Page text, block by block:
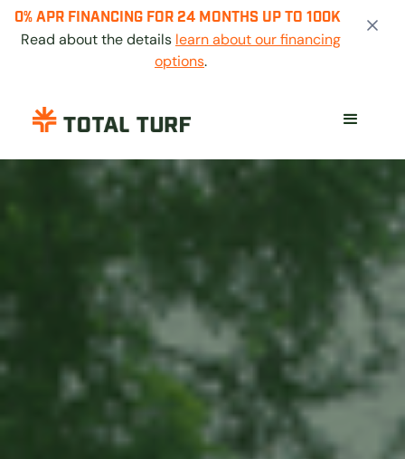
0% APR FINANCING FOR 24 MONTHS UP TO 100K
Read about the details learn about our financing
options.